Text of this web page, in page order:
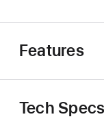
Features
Tech Specs